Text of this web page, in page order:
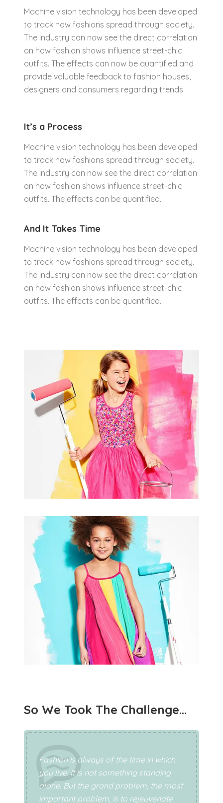
Machine vision technology has been developed
to track how fashions spread through society.
The industry can now see the direct correlation
on how fashion shows influence street-chic
outfits. The effects can now be quantified and
provide valuable feedback to fashion houses,
designers and consumers regarding trends.
It’s a Process
Machine vision technology has been developed
to track how fashions spread through society.
The industry can now see the direct correlation
on how fashion shows influence street-chic
outfits. The effects can be quantified.
And It Takes Time
Machine vision technology has been developed
to track how fashions spread through society.
The industry can now see the direct correlation
on how fashion shows influence street-chic
outfits. The effects can be quantified.
So We Took The Challenge…
Fashion is always of the time in which
you live. It is not something standing
alone. But the grand problem, the most
important problem, is to rejeuvenate